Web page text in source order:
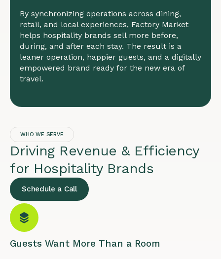
By synchronizing operations across dining,
retail, and local experiences, Factory Market
helps hospitality brands sell more before,
during, and after each stay. The result is a
leaner operation, happier guests, and a digitally
empowered brand ready for the new era of
travel.
WHO WE SERVE
Driving Revenue & Efficiency
for Hospitality Brands
Schedule a Call
Guests Want More Than a Room